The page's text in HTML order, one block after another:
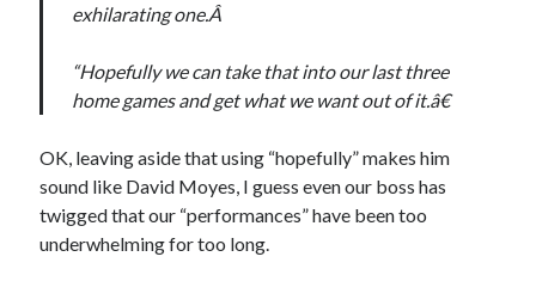
exhilarating one.Â
“Hopefully we can take that into our last three
home games and get what we want out of it.â€
OK, leaving aside that using “hopefully” makes him
sound like David Moyes, I guess even our boss has
twigged that our “performances” have been too
underwhelming for too long.